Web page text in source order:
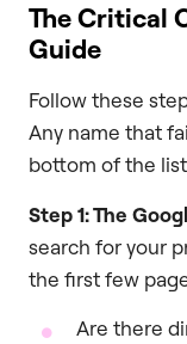
The Critical
Guide
Follow these
Any name that
bottom of the
Step 1: The
search for your
the first few
Are there